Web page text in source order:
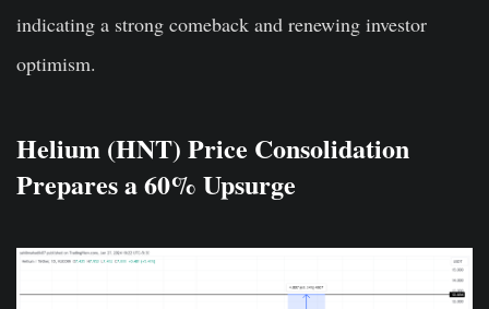
indicating a strong comeback and renewing investor
optimism.
Helium (HNT) Price Consolidation
Prepares a 60% Upsurge